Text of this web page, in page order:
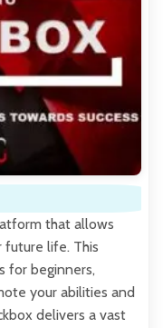
that allows
future life. This
for beginners,
your abilities and
delivers a vast